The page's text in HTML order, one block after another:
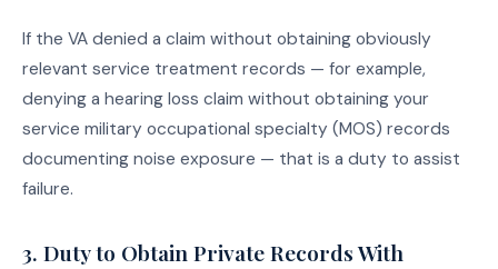
If the VA denied a claim without obtaining obviously
relevant service treatment records — for example,
denying a hearing loss claim without obtaining your
service military occupational specialty (MOS) records
documenting noise exposure — that is a duty to assist
failure.
3. Duty to Obtain Private Records With